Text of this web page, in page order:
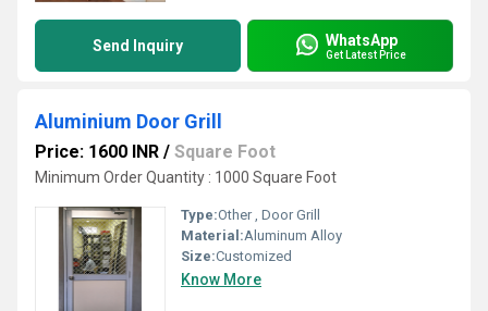
Send Inquiry WhatsApp
Get Latest Price
Aluminium Door Grill
Price: 1600 INR / Square Foot
Minimum Order Quantity : 1000 Square Foot
Type:Other , Door Grill
Material:Aluminum Alloy
Size:Customized
Know More